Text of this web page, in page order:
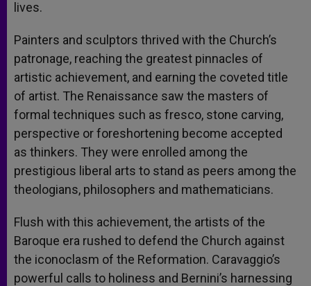
lives.
Painters and sculptors thrived with the Church’s
patronage, reaching the greatest pinnacles of
artistic achievement, and earning the coveted title
of artist. The Renaissance saw the masters of
formal techniques such as fresco, stone carving,
perspective or foreshortening become accepted
as thinkers. They were enrolled among the
prestigious liberal arts to stand as peers among the
theologians, philosophers and mathematicians.
Flush with this achievement, the artists of the
Baroque era rushed to defend the Church against
the iconoclasm of the Reformation. Caravaggio’s
powerful calls to holiness and Bernini’s harnessing